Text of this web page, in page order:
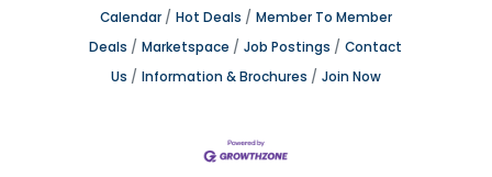
Calendar
Hot Deals
Member To Member
Deals
Marketspace Job Postings
Contact
Us
Information & Brochures Join Now